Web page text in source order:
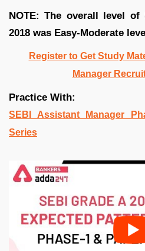
NOTE: The overall level of
2018 was Easy-Moderate
Register to Get Study
Manager
Practice With:
SEBI Assistant Manager
Series